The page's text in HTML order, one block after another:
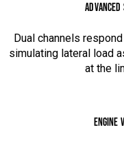
ADVANCED
Dual channels
simulating lateral load
at the
ENGINE